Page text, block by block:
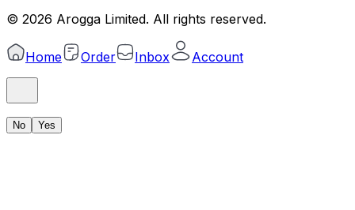
© 2026 Arogga Limited. All rights reserved.
Home Order Inbox Account
No Yes